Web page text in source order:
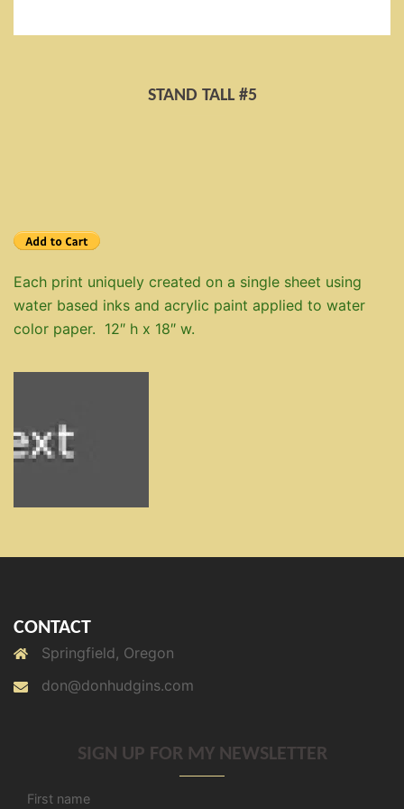
STAND TALL #5
Each print uniquely created on a single sheet using
water based inks and acrylic paint applied to water
color paper. 12″ h x 18″ w.
CONTACT
Springfield, Oregon
don@donhudgins.com
SIGN UP FOR MY NEWSLETTER
First name